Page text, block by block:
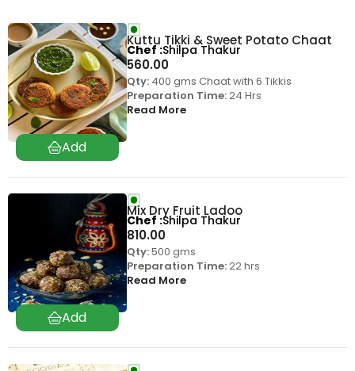
Kuttu Tikki & Sweet Potato Chaat
560.00
Qty:400 gms Chaat with 6 Tikkis
Preparation Time:24 Hrs
Read More
Chef Shilpa Thakur
Mix Dry Fruit Ladoo
810.00
Qty:500 gms
Preparation Time:22 hrs
Read More
Chef Shilpa Thakur